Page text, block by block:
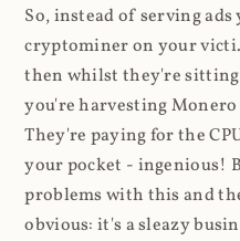
So, instead of serving ads
cryptominer on your
then whilst they're
you're harvesting
They're paying for the
your pocket - ingenious!
problems with this and
obvious: it's a sleazy